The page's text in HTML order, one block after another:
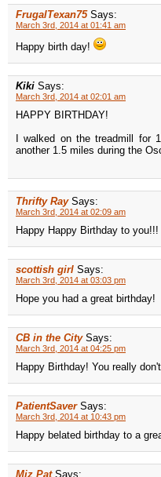
FrugalTexan75 Says:
March 3rd, 2014 at 01:41 am
Happy birth day!
Kiki Says:
March 3rd, 2014 at 02:01 am
HAPPY BIRTHDAY!
I walked on the treadmill for
another 1.5 miles during the
Thrifty Ray Says:
March 3rd, 2014 at 02:09 am
Happy Happy Birthday to you!!!
scottish girl Says:
March 3rd, 2014 at 03:03 pm
Hope you had a great birthday!
CB in the City Says:
March 3rd, 2014 at 04:25 pm
Happy Birthday! You really
PatientSaver Says:
March 3rd, 2014 at 10:43 pm
Happy belated birthday to a
Miz Pat Says: